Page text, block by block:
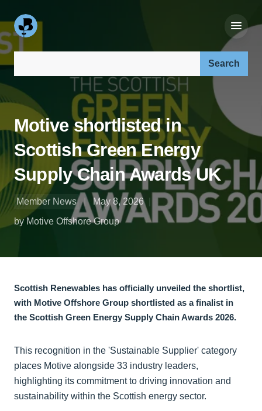
Motive shortlisted in
Scottish Green Energy
Supply Chain Awards UK
Member News
May 8, 2026
by Motive Offshore Group
Scottish Renewables has officially unveiled the shortlist,
with Motive Offshore Group shortlisted as a finalist in
the Scottish Green Energy Supply Chain Awards 2026.
This recognition in the 'Sustainable Supplier' category
places Motive alongside 33 industry leaders,
highlighting its commitment to driving innovation and
sustainability within the Scottish energy sector.